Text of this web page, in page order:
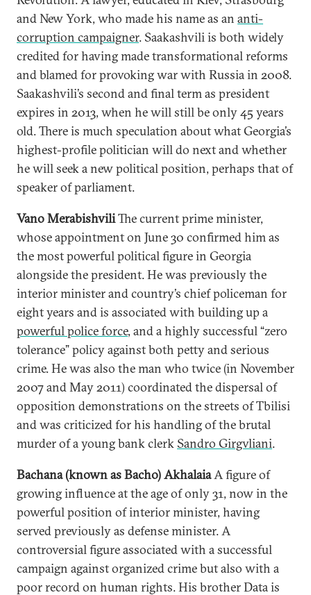
and New York, who made his name as an anti-
corruption campaigner. Saakashvili is both widely
credited for having made transformational reforms
and blamed for provoking war with Russia in 2008.
Saakashvili’s second and final term as president
expires in 2013, when he will still be only 45 years
old. There is much speculation about what Georgia’s
highest-profile politician will do next and whether
he will seek a new political position, perhaps that of
speaker of parliament.
Vano MerabishviliThe current prime minister,
whose appointment on June 30 confirmed him as
the most powerful political figure in Georgia
alongside the president. He was previously the
interior minister and country’s chief policeman for
eight years and is associated with building up a
powerful police force, and a highly successful “zero
tolerance” policy against both petty and serious
crime. He was also the man who twice (in November
2007 and May 2011) coordinated the dispersal of
opposition demonstrations on the streets of Tbilisi
and was criticized for his handling of the brutal
murder of a young bank clerk Sandro Girgvliani.
Bachana (known as Bacho) AkhalaiaA figure of
growing influence at the age of only 31, now in the
powerful position of interior minister, having
served previously as defense minister. A
controversial figure associated with a successful
campaign against organized crime but also with a
poor record on human rights. His brother Data is